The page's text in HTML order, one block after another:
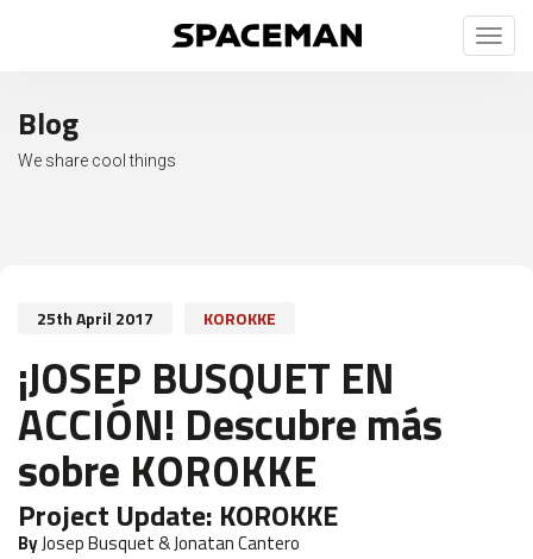
Toggle
Blog
We share cool things
25th April 2017 KOROKKE
¡JOSEP BUSQUET EN
ACCIÓN! Descubre más
sobre KOROKKE
Project Update: KOROKKE
ByJosep Busquet & Jonatan Cantero